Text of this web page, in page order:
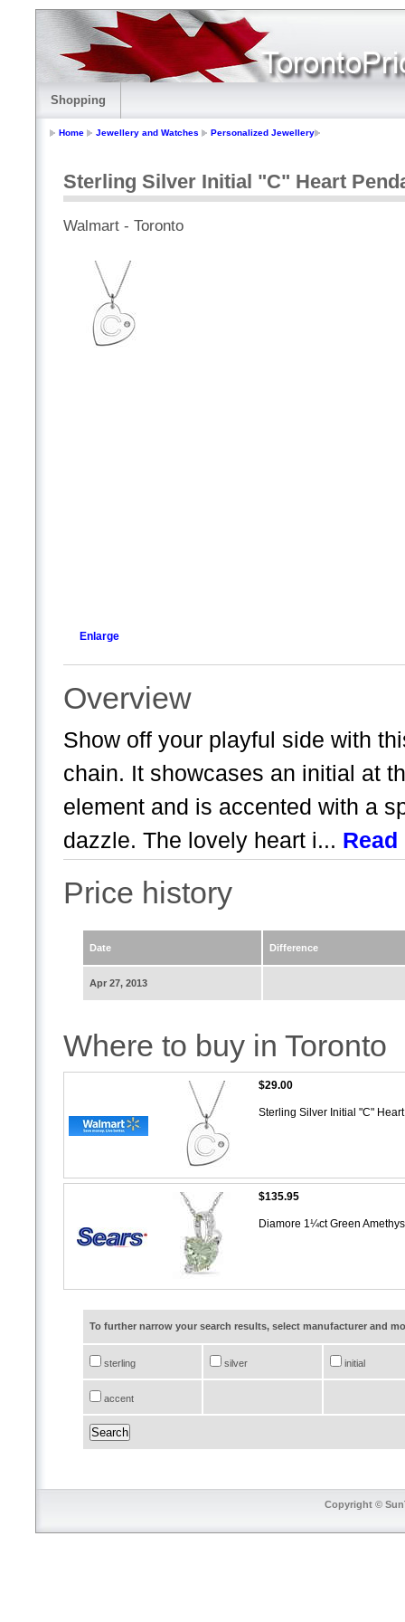
Shopping
Home Jewellery and Watches Personalized Jewellery
Sterling Silver Initial "C" Heart
Walmart - Toronto
Enlarge
Overview
Show off your playful side with
chain. It showcases an initial at
element and is accented with a
dazzle. The lovely heart i... Read
Price history
Date Difference
Apr 27, 2013
Where to buy in Toronto
$29.00
Sterling Silver Initial "C"
$135.95
Diamore 1¼ct Green
To further narrow your search results, select manufacturer and
sterling silver initial
accent
Copyright ©